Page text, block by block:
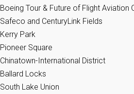
Boeing Tour & Future of Flight Aviation
Safeco and CenturyLink Fields
Kerry Park
Pioneer Square
Chinatown-International District
Ballard Locks
South Lake Union